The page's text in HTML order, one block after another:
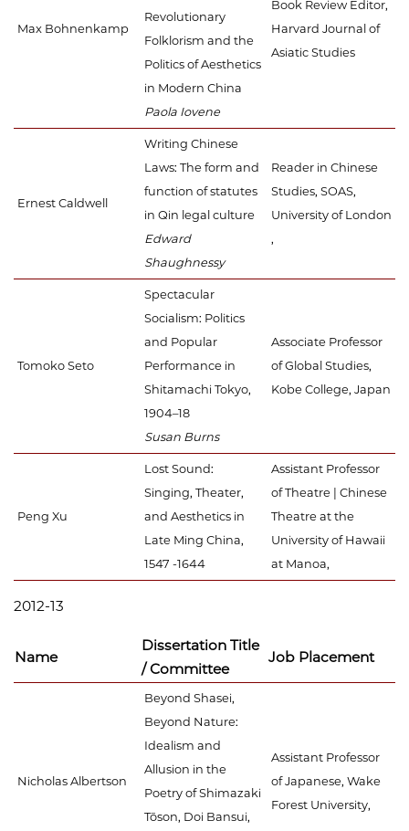
Max Bohnenkamp
Revolutionary
Folklorism and the
Politics of Aesthetics
in Modern China
Paola Iovene
Book Review Editor,
Harvard Journal of
Asiatic Studies
Ernest Caldwell
Writing Chinese
Laws: The form and
function of statutes
in Qin legal culture
Edward
Shaughnessy
Reader in Chinese
Studies, SOAS,
University of London
,
Tomoko Seto
Spectacular
Socialism: Politics
and Popular
Performance in
Shitamachi Tokyo,
1904–18
Susan Burns
Associate Professor
of Global Studies,
Kobe College, Japan
Peng Xu
Lost Sound:
Singing, Theater,
and Aesthetics in
Late Ming China,
1547 -1644
Assistant Professor
of Theatre | Chinese
Theatre at the
University of Hawaii
at Manoa,
2012-13
Name
Dissertation Title
/ Committee
Job Placement
Nicholas Albertson
Beyond Shasei,
Beyond Nature:
Idealism and
Allusion in the
Poetry of Shimazaki
Tōson, Doi Bansui,
Assistant Professor
of Japanese, Wake
Forest University,